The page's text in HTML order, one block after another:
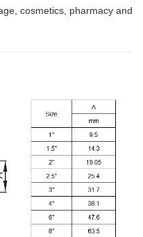
cosmetics, pharmacy and